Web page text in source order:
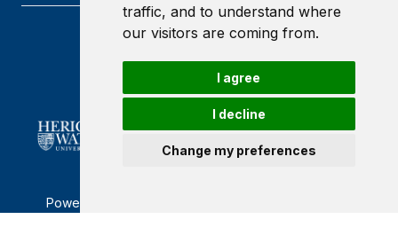
traffic, and to understand where
our visitors are coming from.
I agree
I decline
Change my preferences
Heriot-Watt University
Edinburgh
Scotland
EH14 4AS
Powered by ©